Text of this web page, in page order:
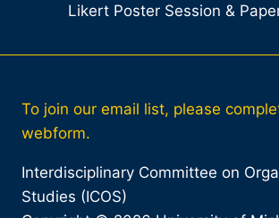
Likert Poster Session &
To join our email list, please
webform.
Interdisciplinary Committee on
Studies (ICOS)